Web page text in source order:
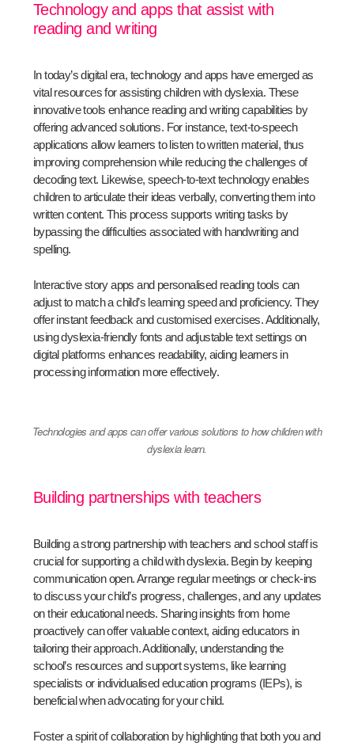
Technology and apps that assist with
reading and writing
In today’s digital era, technology and apps have emerged as
vital resources for assisting children with dyslexia. These
innovative tools enhance reading and writing capabilities by
offering advanced solutions. For instance, text-to-speech
applications allow learners to listen to written material, thus
improving comprehension while reducing the challenges of
decoding text. Likewise, speech-to-text technology enables
children to articulate their ideas verbally, converting them into
written content. This process supports writing tasks by
bypassing the difficulties associated with handwriting and
spelling.
Interactive story apps and personalised reading tools can
adjust to match a child’s learning speed and proficiency. They
offer instant feedback and customised exercises. Additionally,
using dyslexia-friendly fonts and adjustable text settings on
digital platforms enhances readability, aiding learners in
processing information more effectively.
Technologies and apps can offer various solutions to how children with
dyslexia learn.
Building partnerships with teachers
Building a strong partnership with teachers and school staff is
crucial for supporting a child with dyslexia. Begin by keeping
communication open. Arrange regular meetings or check-ins
to discuss your child’s progress, challenges, and any updates
on their educational needs. Sharing insights from home
proactively can offer valuable context, aiding educators in
tailoring their approach. Additionally, understanding the
school’s resources and support systems, like learning
specialists or individualised education programs (IEPs), is
beneficial when advocating for your child.
Foster a spirit of collaboration by highlighting that both you and